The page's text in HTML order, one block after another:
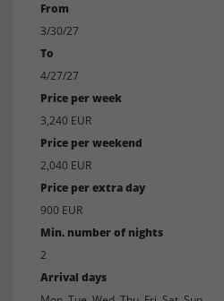
From
3/30/27
To
4/27/27
Price per week
3,240 EUR
Price per weekend
2,040 EUR
Price per extra day
900 EUR
Min. number of nights
2
Arrival days